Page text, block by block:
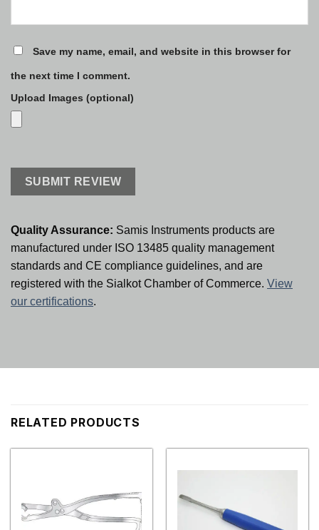
Save my name, email, and website in this browser for
the next time I comment.
Upload Images (optional)
Quality Assurance: Samis Instruments products are
manufactured under ISO 13485 quality management
standards and CE compliance guidelines, and are
registered with the Sialkot Chamber of Commerce. View
our certifications.
RELATED PRODUCTS